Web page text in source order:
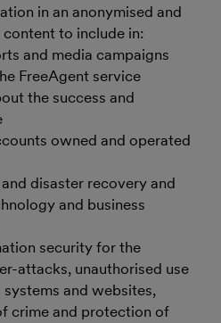
in an anonymised and
to include in:
and media campaigns
FreeAgent service
the success and
owned and operated
disaster recovery and
and business
security for the
attacks, unauthorised use
and websites,
crime and protection of